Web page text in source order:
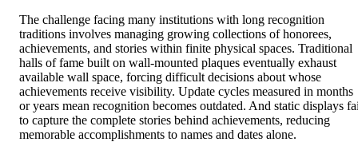
The challenge facing many institutions with long recognition
traditions involves managing growing collections of honorees,
achievements, and stories within finite physical spaces. Traditional
halls of fame built on wall-mounted plaques eventually exhaust
available wall space, forcing difficult decisions about whose
achievements receive visibility. Update cycles measured in months
or years mean recognition becomes outdated. And static displays
to capture the complete stories behind achievements, reducing
memorable accomplishments to names and dates alone.